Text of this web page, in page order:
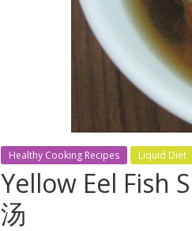
Healthy Cooking Recipes Liquid Diet
Yellow Eel Fish
汤